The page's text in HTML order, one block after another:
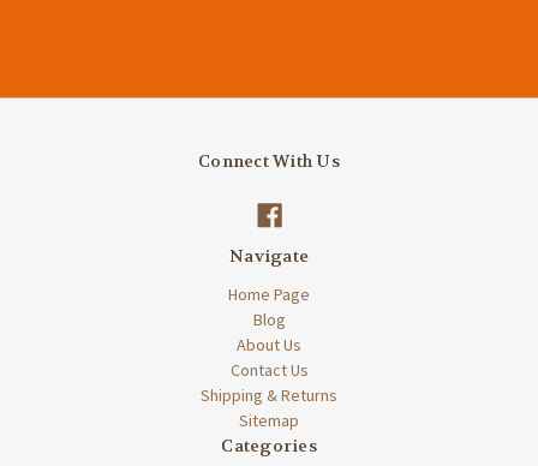
Connect With Us
Navigate
Home Page
Blog
About Us
Contact Us
Shipping & Returns
Sitemap
Categories